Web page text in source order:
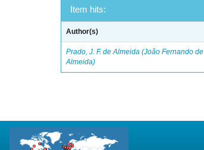
Item hits:
Author(s)
Prado, J. F. de Almeida (João Fernando de
Almeida)